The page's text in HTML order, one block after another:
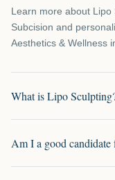
Learn more about Lipo
Subcision and
Aesthetics & Wellness
What is Lipo
Am I a good